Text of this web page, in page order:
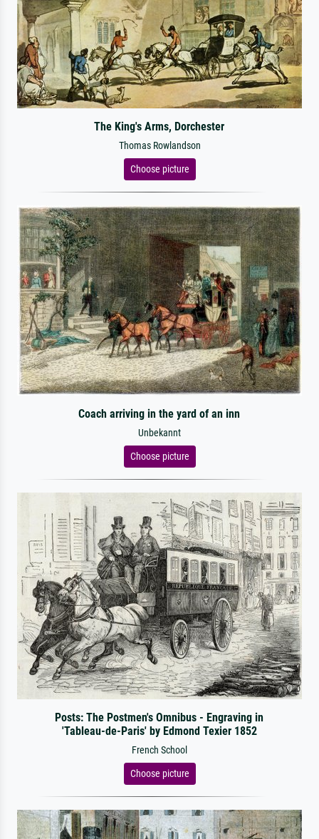
The King's Arms, Dorchester
Thomas Rowlandson
Choose picture
Coach arriving in the yard of an inn
Unbekannt
Choose picture
Posts: The Postmen's Omnibus - Engraving in
'Tableau-de-Paris' by Edmond Texier 1852
French School
Choose picture